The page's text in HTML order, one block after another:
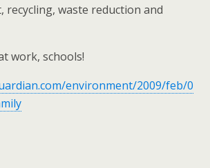
recycling, waste reduction and
work, schools!
environment/2009/feb/0